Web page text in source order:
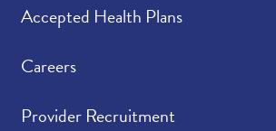
Accepted Health Plans
Careers
Provider Recruitment